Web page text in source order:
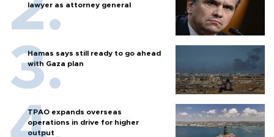
lawyer as attorney general
Hamas says still ready to go ahead
with Gaza plan
TPAO expands overseas
operations in drive for higher
output